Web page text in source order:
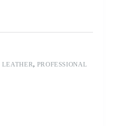
LEATHER, PROFESSIONAL